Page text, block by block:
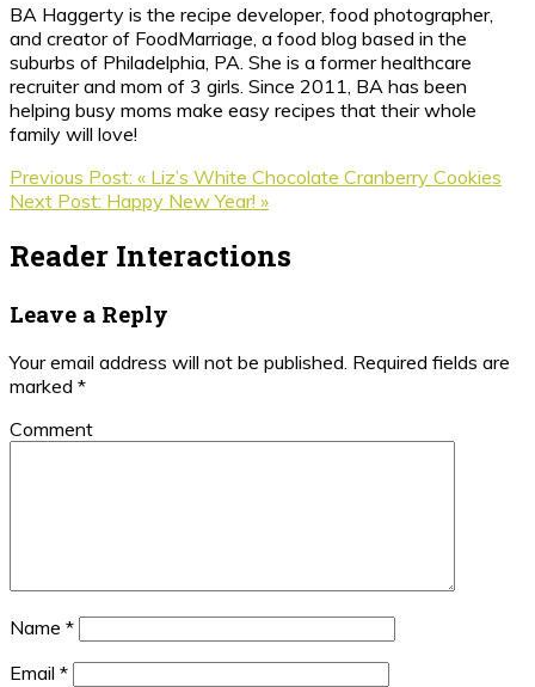
BA Haggerty is the recipe developer, food photographer,
and creator of FoodMarriage, a food blog based in the
suburbs of Philadelphia, PA. She is a former healthcare
recruiter and mom of 3 girls. Since 2011, BA has been
helping busy moms make easy recipes that their whole
family will love!
Previous Post: « Liz’s White Chocolate Cranberry Cookies
Next Post: Happy New Year! »
Reader Interactions
Leave a Reply
Your email address will not be published. Required fields are
marked *
Comment
Name *
Email *